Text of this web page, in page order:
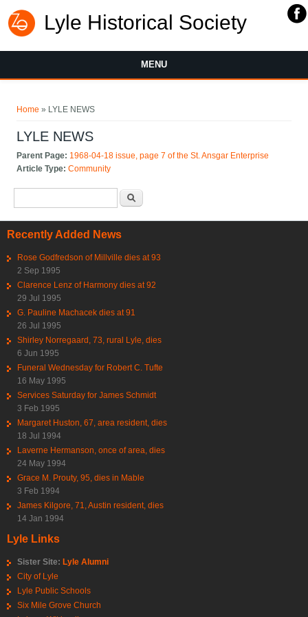
Lyle Historical Society
MENU
Home » LYLE NEWS
LYLE NEWS
Parent Page: 1968-04-18 issue, page 7 of the St. Ansgar Enterprise
Article Type:Community
Recently Added News
Rose Godfredson of Millville dies at 93
2 Sep 1995
Clarence Lenz of Harmony dies at 92
29 Jul 1995
G. Pauline Machacek dies at 91
26 Jul 1995
Shirley Norregaard, 73, rural Lyle, dies
6 Jun 1995
Funeral Wednesday for Robert C. Tufte
16 May 1995
Services Saturday for James Schmidt
3 Feb 1995
Margaret Huston, 67, area resident, dies
18 Jul 1994
Laverne Hermanson, once of area, dies
24 May 1994
Grace M. Prouty, 95, dies in Mable
3 Feb 1994
James Kilgore, 71, Austin resident, dies
14 Jan 1994
Lyle Links
Sister Site: Lyle Alumni
City of Lyle
Lyle Public Schools
Six Mile Grove Church